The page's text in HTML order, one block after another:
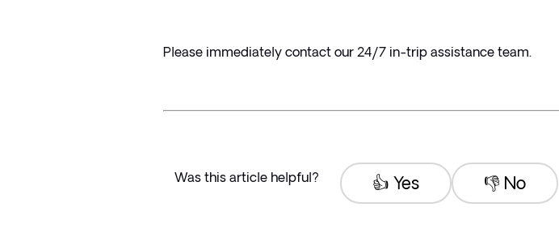
Please immediately contact our 24/7 in-trip assistance team.
Was this article helpful? 👎 No
👍 Yes